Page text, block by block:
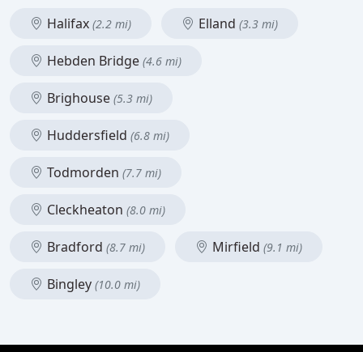
Halifax (2.2 mi) Elland (3.3 mi)
Hebden Bridge (4.6 mi)
Brighouse (5.3 mi)
Huddersfield (6.8 mi)
Todmorden (7.7 mi)
Cleckheaton (8.0 mi)
Bradford (8.7 mi) Mirfield (9.1 mi)
Bingley (10.0 mi)